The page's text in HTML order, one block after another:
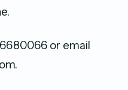
or email